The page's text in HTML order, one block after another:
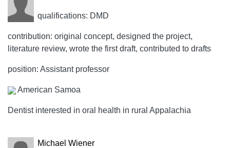
qualifications: DMD
contribution: original concept, designed the project,
literature review, wrote the first draft, contributed to drafts
position: Assistant professor
American Samoa
Dentist interested in oral health in rural Appalachia
Michael Wiener